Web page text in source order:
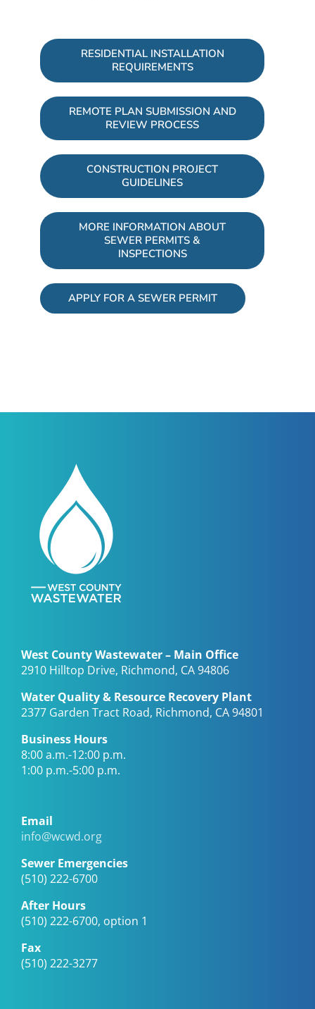
RESIDENTIAL INSTALLATION
REQUIREMENTS
REMOTE PLAN SUBMISSION AND
REVIEW PROCESS
CONSTRUCTION PROJECT
GUIDELINES
MORE INFORMATION ABOUT
SEWER PERMITS &
INSPECTIONS
APPLY FOR A SEWER PERMIT
West County Wastewater – Main Office
2910 Hilltop Drive, Richmond, CA 94806
Water Quality & Resource Recovery Plant
2377 Garden Tract Road, Richmond, CA 94801
Business Hours
8:00 a.m.-12:00 p.m.
1:00 p.m.-5:00 p.m.
Email
info@wcwd.org
Sewer Emergencies
(510) 222-6700
After Hours
(510) 222-6700, option 1
Fax
(510) 222-3277